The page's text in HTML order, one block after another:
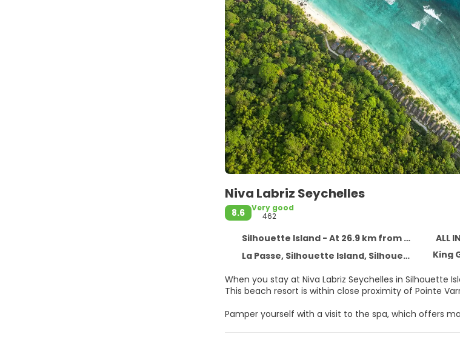
Niva Labriz Seychelles
8.6
Very good
462
Silhouette Island - At 26.9 km from the centre
ALL
La Passe, Silhouette Island, Silhouette Island
King
When you stay at Niva Labriz Seychelles in Silhouette
This beach resort is within close proximity of Pointe
Pamper yourself with a visit to the spa, which offers